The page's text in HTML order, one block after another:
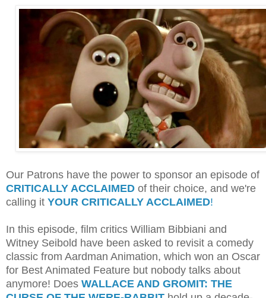
Our Patrons have the power to sponsor an episode of
CRITICALLY ACCLAIMED of their choice, and we're
calling it YOUR CRITICALLY ACCLAIMED!
In this episode, film critics William Bibbiani and
Witney Seibold have been asked to revisit a comedy
classic from Aardman Animation, which won an Oscar
for Best Animated Feature but nobody talks about
anymore! Does WALLACE AND GROMIT: THE